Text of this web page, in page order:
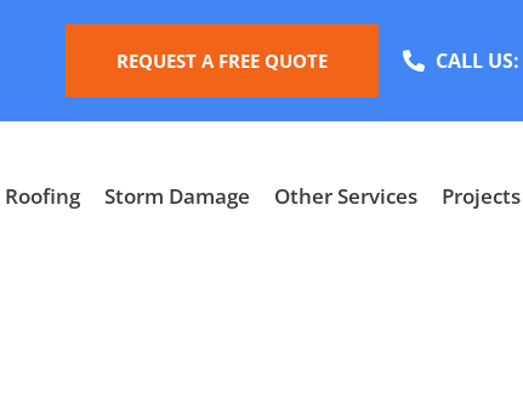
REQUEST A FREE QUOTE CALL US:
Storm Damage Other Services Projects